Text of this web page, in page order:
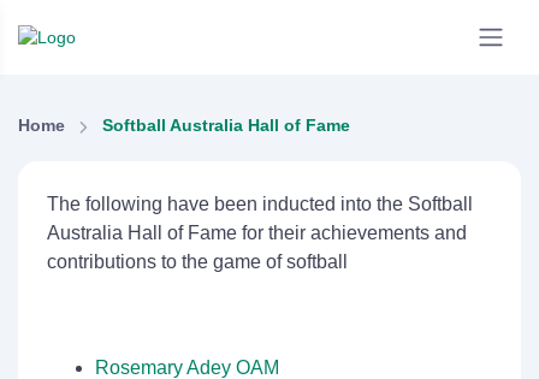
Home Softball Australia Hall of Fame
The following have been inducted into the Softball
Australia Hall of Fame for their achievements and
contributions to the game of softball
Rosemary Adey OAM